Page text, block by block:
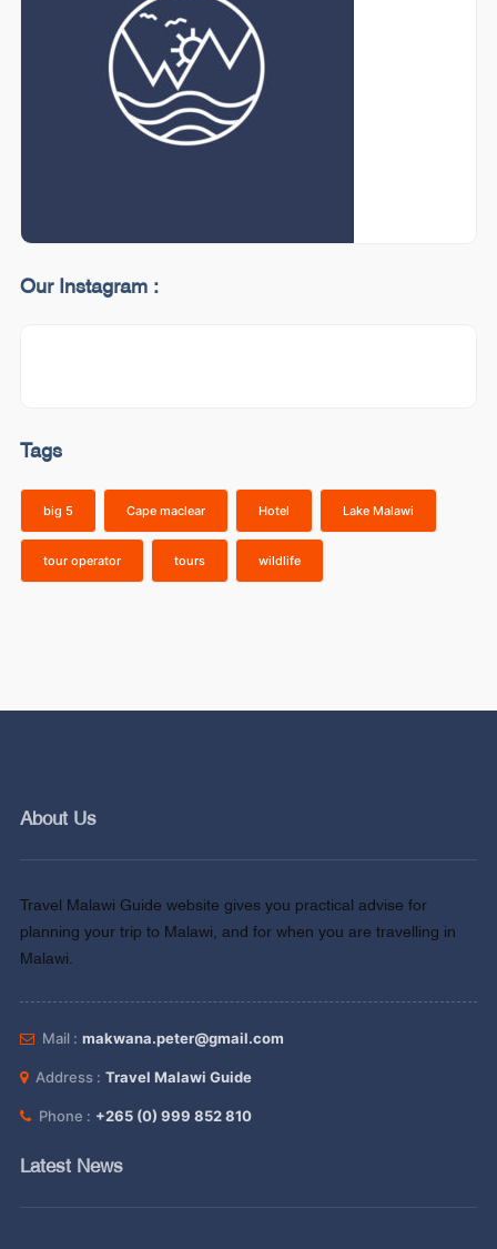
Our Instagram :
Tags
big 5 Cape maclear Hotel Lake Malawi
tour operator tours wildlife
About Us
Travel Malawi Guide website gives you practical advise for
planning your trip to Malawi, and for when you are travelling in
Malawi.
Mail : makwana.peter@gmail.com
Address : Travel Malawi Guide
Phone : +265 (0) 999 852 810
Latest News